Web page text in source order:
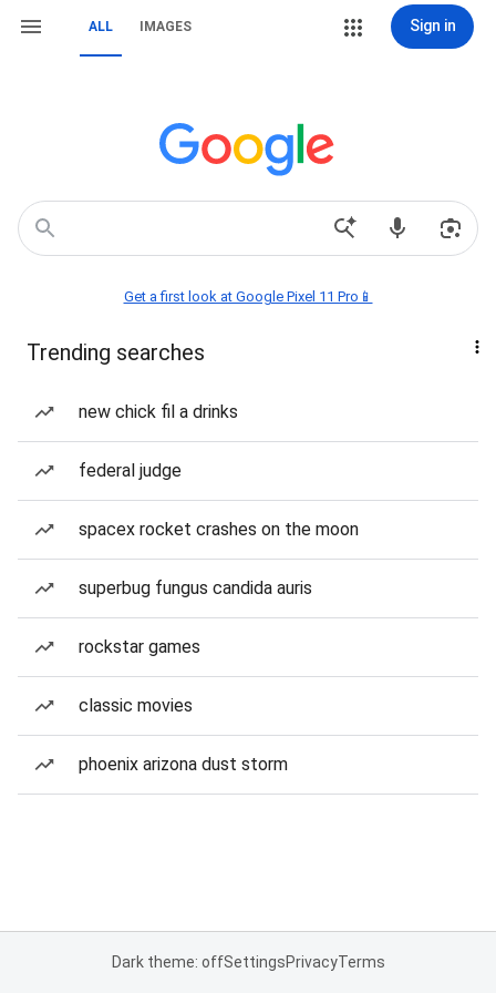
ALL IMAGES Sign in
Get a first look at Google Pixel 11 Pro📱
Trending searches
new chick fil a drinks
federal judge
spacex rocket crashes on the moon
superbug fungus candida auris
rockstar games
classic movies
phoenix arizona dust storm
Dark theme: offSettingsPrivacyTerms